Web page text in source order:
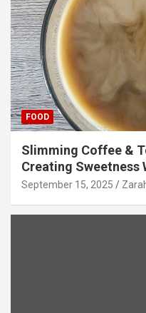
FOOD
Slimming Coffee &
Creating Sweetness
September 15, 2025